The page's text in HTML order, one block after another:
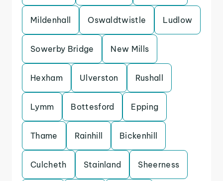
Mildenhall Oswaldtwistle Ludlow
Sowerby Bridge New Mills
Hexham Ulverston Rushall
Lymm Bottesford Epping
Thame Rainhill Bickenhill
Culcheth Stainland Sheerness